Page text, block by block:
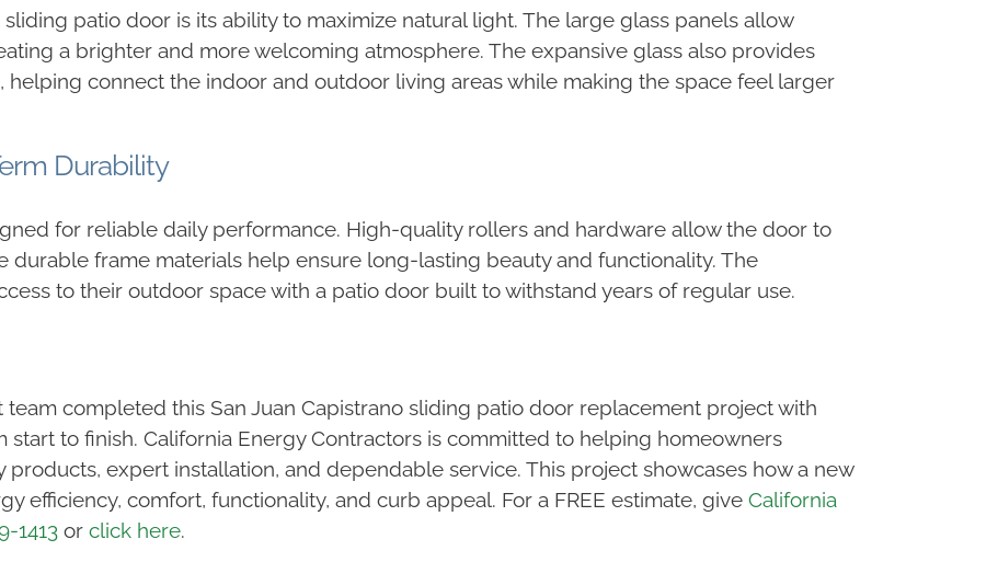
patio door is its ability to maximize natural light. The large glass panels allow
a brighter and more welcoming atmosphere. The expansive glass also provides
connect the indoor and outdoor living areas while making the space feel larger
Durability
for reliable daily performance. High-quality rollers and hardware allow the door to
durable frame materials help ensure long-lasting beauty and functionality. The
to their outdoor space with a patio door built to withstand years of regular use.
completed this San Juan Capistrano sliding patio door replacement project with
to finish. California Energy Contractors is committed to helping homeowners
expert installation, and dependable service. This project showcases how a new
efficiency, comfort, functionality, and curb appeal. For a FREE estimate, give California
1413or click here.